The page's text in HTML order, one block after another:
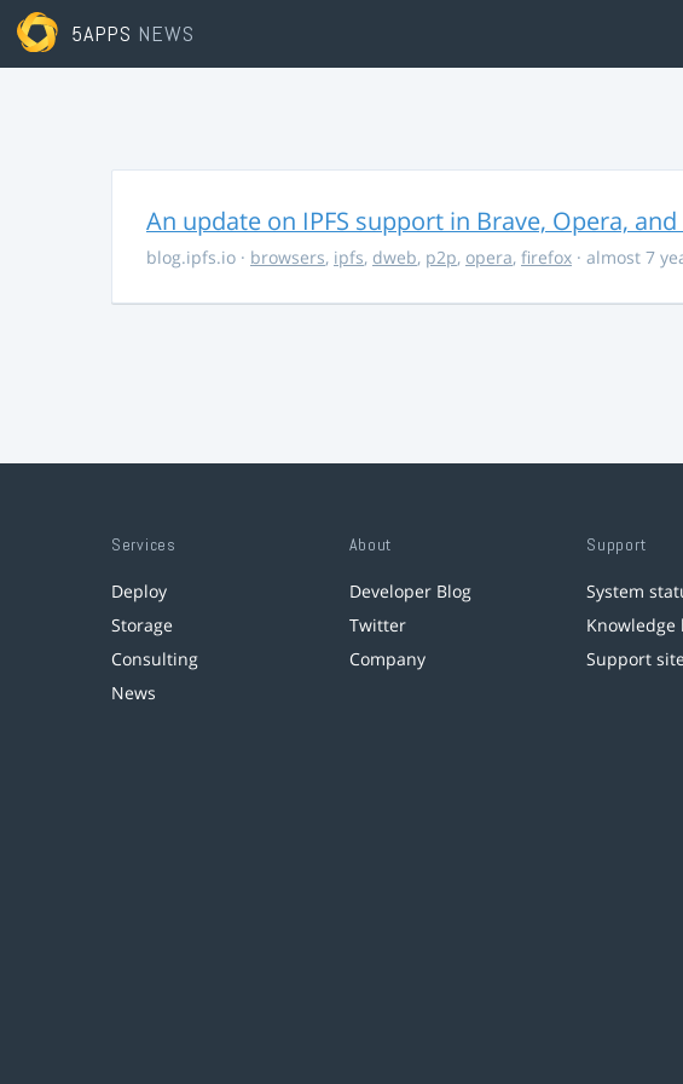
5APPS NEWS
An update on IPFS support in Brave, Opera,
blog.ipfs.io · browsers, ipfs, dweb, p2p, opera, firefox · almost 7
Services
Deploy
Storage
Consulting
News
About
Developer Blog
Twitter
Company
Support
System
Knowledge
Support site